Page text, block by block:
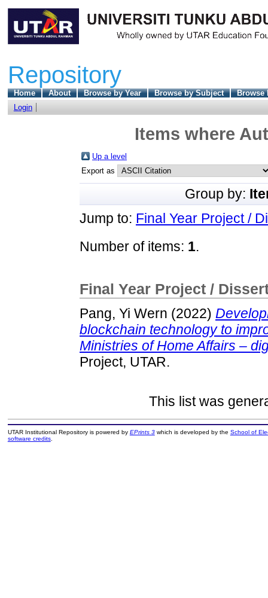
Repository
Home About Browse by Year Browse by Subject
Browse
Login
Items where
Up a level
Export as
Group by:
Jump to: Final Year Project /
Number of items: 1.
Final Year Project /
Pang, Yi Wern (2022)
blockchain technology to
Ministries of Home Affairs –
Project, UTAR.
This list was
UTAR Institutional Repository is powered by EPrints 3which is developed by the School of
software credits.